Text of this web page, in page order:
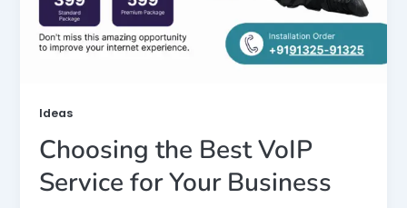
Ideas
Choosing the Best VoIP
Service for Your Business